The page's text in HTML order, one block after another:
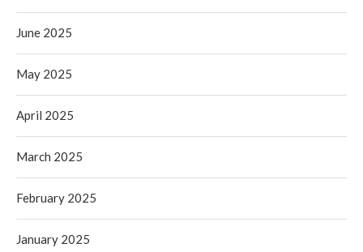
June 2025
May 2025
April 2025
March 2025
February 2025
January 2025